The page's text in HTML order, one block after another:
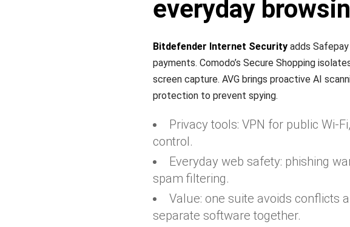
everyday
Bitdefender Internet Security adds
payments. Comodo’s Secure Shopping
screen capture. AVG brings proactive AI
protection to prevent spying.
Privacy tools: VPN for public
control.
Everyday web safety: phishing
spam filtering.
Value: one suite avoids conflicts
separate software together.